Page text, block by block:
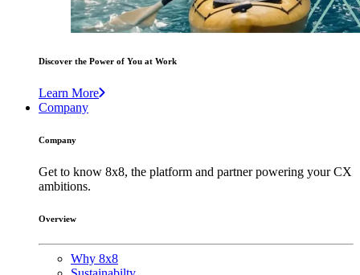
Discover the Power of You at Work
Learn More
Company
Company
Get to know 8x8, the platform and partner powering your CX
ambitions.
Overview
Why 8x8